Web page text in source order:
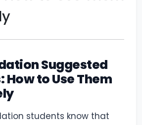
Suggested
How to Use Them
students know that